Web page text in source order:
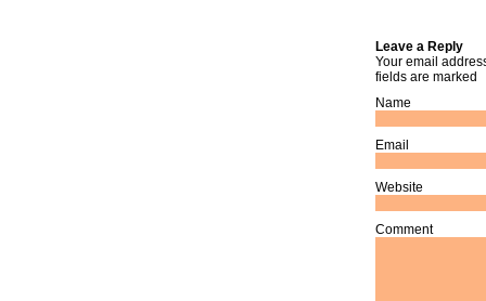
Leave a Reply
Your email
fields are marked
Name
Email
Website
Comment